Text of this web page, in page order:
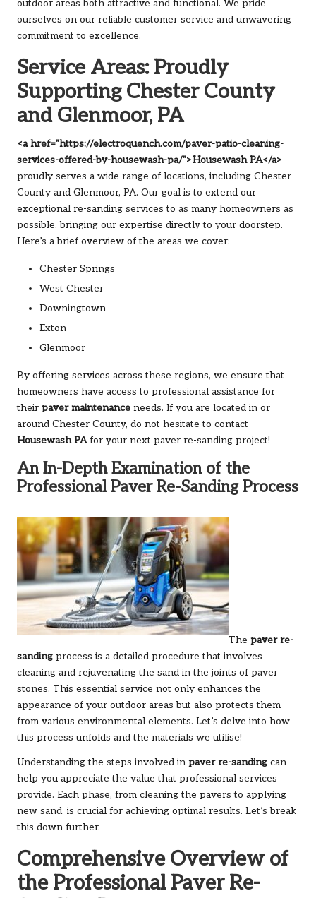
outdoor areas both attractive and functional. We pride
ourselves on our reliable customer service and unwavering
commitment to excellence.
Service Areas: Proudly
Supporting Chester County
and Glenmoor, PA
<a href="https://electroquench.com/paver-patio-cleaning-
services-offered-by-housewash-pa/">Housewash PA</a>
proudly serves a wide range of locations, including Chester
County and Glenmoor, PA. Our goal is to extend our
exceptional re-sanding services to as many homeowners as
possible, bringing our expertise directly to your doorstep.
Here’s a brief overview of the areas we cover:
Chester Springs
West Chester
Downingtown
Exton
Glenmoor
By offering services across these regions, we ensure that
homeowners have access to professional assistance for
their paver maintenance needs. If you are located in or
around Chester County, do not hesitate to contact
Housewash PAfor your next paver re-sanding project!
An In-Depth Examination of the
Professional Paver Re-Sanding Process
The paver re-
sanding process is a detailed procedure that involves
cleaning and rejuvenating the sand in the joints of paver
stones. This essential service not only enhances the
appearance of your outdoor areas but also protects them
from various environmental elements. Let’s delve into how
this process unfolds and the materials we utilise!
Understanding the steps involved in paver re-sanding can
help you appreciate the value that professional services
provide. Each phase, from cleaning the pavers to applying
new sand, is crucial for achieving optimal results. Let’s break
this down further.
Comprehensive Overview of
the Professional Paver Re-